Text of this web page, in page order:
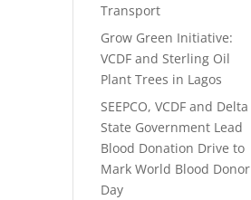
Transport
Grow Green Initiative:
VCDF and Sterling Oil
Plant Trees in Lagos
SEEPCO, VCDF and Delta
State Government Lead
Blood Donation Drive to
Mark World Blood Donor
Day